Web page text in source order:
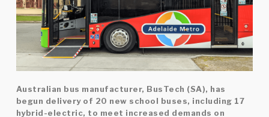
Australian bus manufacturer, BusTech (SA), has
begun delivery of 20 new school buses, including 17
hybrid-electric, to meet increased demands on